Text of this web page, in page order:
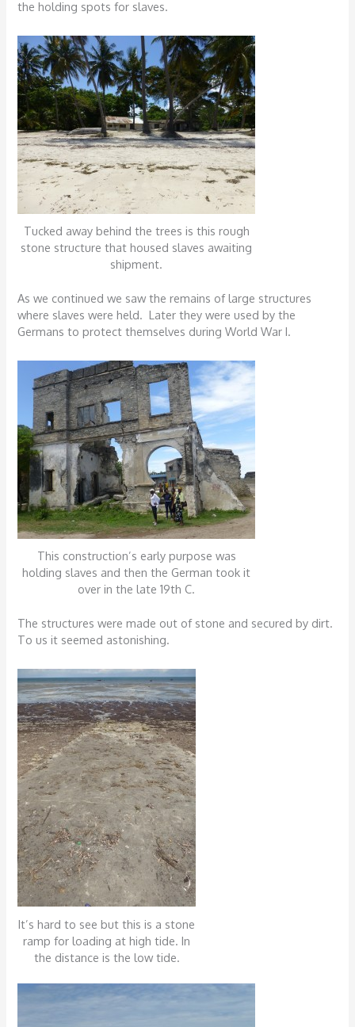
the holding spots for slaves.
Tucked away behind the trees is this rough
stone structure that housed slaves awaiting
shipment.
As we continued we saw the remains of large structures
where slaves were held. Later they were used by the
Germans to protect themselves during World War I.
This construction’s early purpose was
holding slaves and then the German took it
over in the late 19th C.
The structures were made out of stone and secured by dirt.
To us it seemed astonishing.
It’s hard to see but this is a stone
ramp for loading at high tide. In
the distance is the low tide.